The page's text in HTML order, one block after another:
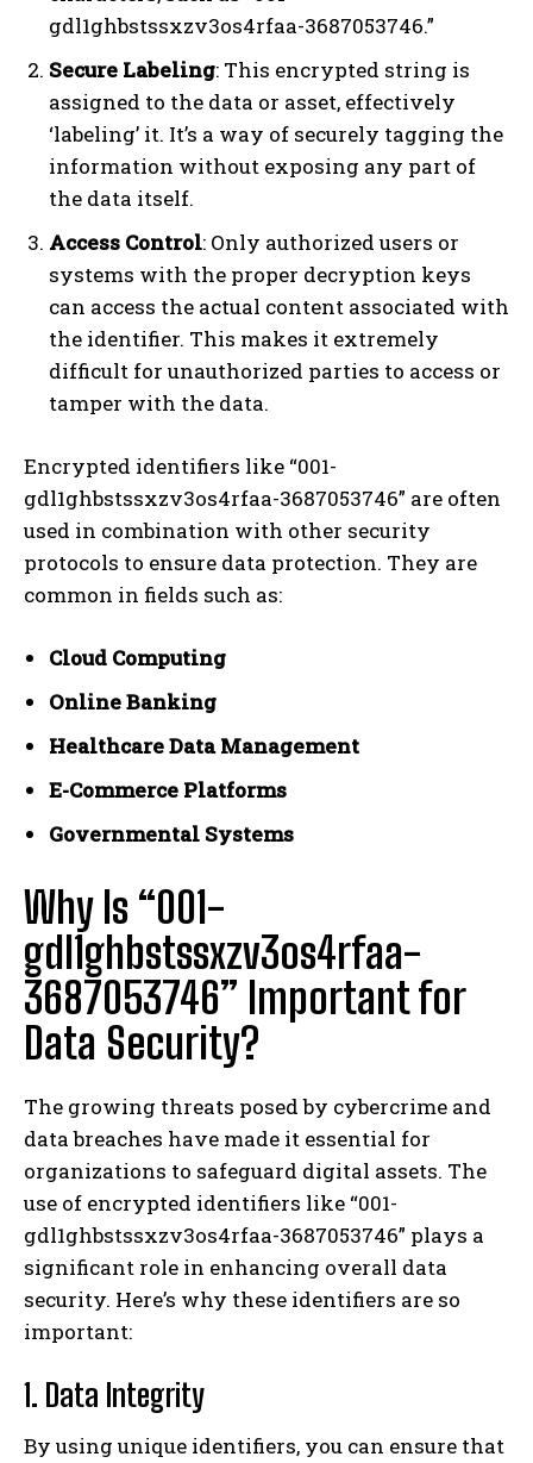
gdl1ghbstssxzv3os4rfaa-3687053746.”
Secure Labeling: This encrypted string is
assigned to the data or asset, effectively
‘labeling’ it. It’s a way of securely tagging the
information without exposing any part of
the data itself.
Access Control: Only authorized users or
systems with the proper decryption keys
can access the actual content associated with
the identifier. This makes it extremely
difficult for unauthorized parties to access or
tamper with the data.
Encrypted identifiers like “001-
gdl1ghbstssxzv3os4rfaa-3687053746” are often
used in combination with other security
protocols to ensure data protection. They are
common in fields such as:
Cloud Computing
Online Banking
Healthcare Data Management
E-Commerce Platforms
Governmental Systems
Why Is “001-
gdl1ghbstssxzv3os4rfaa-
3687053746” Important for
Data Security?
The growing threats posed by cybercrime and
data breaches have made it essential for
organizations to safeguard digital assets. The
use of encrypted identifiers like “001-
gdl1ghbstssxzv3os4rfaa-3687053746” plays a
significant role in enhancing overall data
security. Here’s why these identifiers are so
important:
1. Data Integrity
By using unique identifiers, you can ensure that